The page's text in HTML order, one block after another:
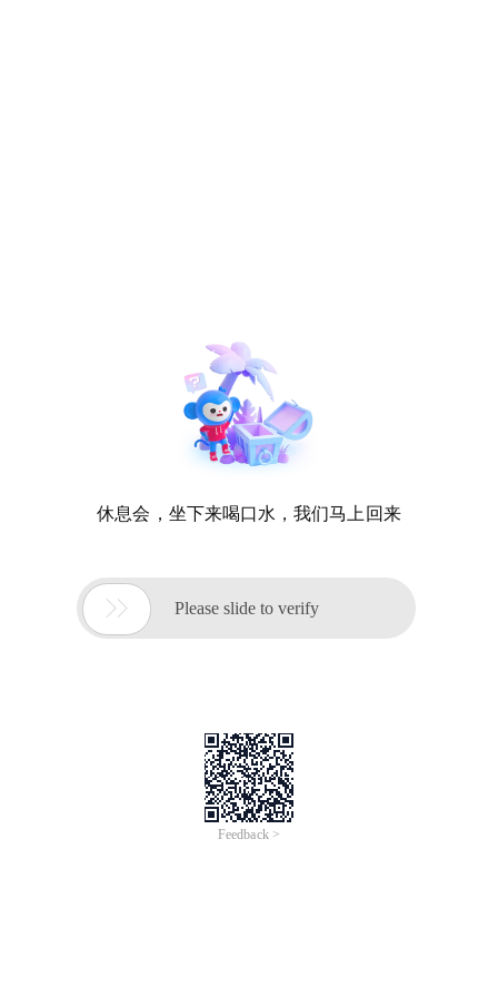
休息会，坐下来喝口水，我们马上回来
 Please slide to verify
Feedback >